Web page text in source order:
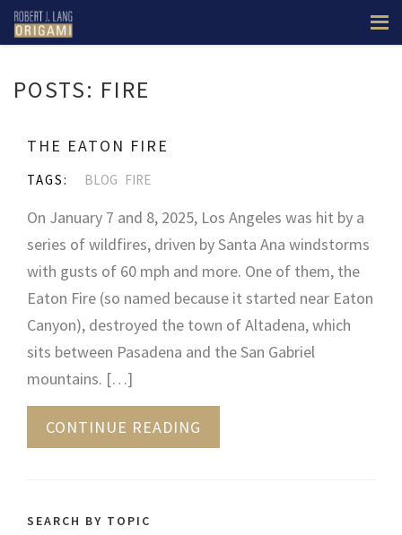
POSTS: FIRE
THE EATON FIRE
TAGS: BLOG FIRE
On January 7 and 8, 2025, Los Angeles was hit by a
series of wildfires, driven by Santa Ana windstorms
with gusts of 60 mph and more. One of them, the
Eaton Fire (so named because it started near Eaton
Canyon), destroyed the town of Altadena, which
sits between Pasadena and the San Gabriel
mountains. […]
CONTINUE READING
SEARCH BY TOPIC